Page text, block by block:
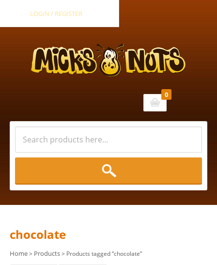
LOGIN / REGISTER
Cart
0
chocolate
Home> Products> Products tagged “chocolate”